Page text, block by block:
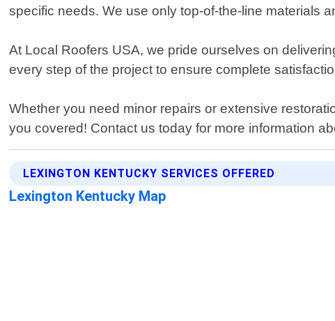
specific needs. We use only top-of-the-line materials
At Local Roofers USA, we pride ourselves on
every step of the project to ensure complete
Whether you need minor repairs or extensive
you covered! Contact us today for more information
LEXINGTON KENTUCKY SERVICES OFFERED
Lexington Kentucky Map